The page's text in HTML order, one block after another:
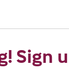
Sign